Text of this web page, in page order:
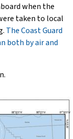
when the
taken to local
The Coast Guard
both by air and